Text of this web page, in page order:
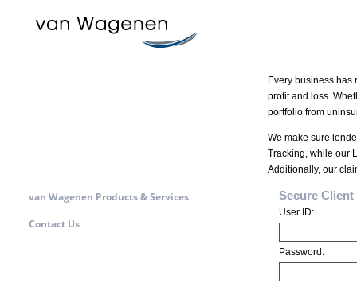
van Wagenen Products & Services
Contact Us
Every business has
profit and loss.
portfolio from
We make sure
Tracking, while our
Additionally, our
Secure
User ID:
Password: